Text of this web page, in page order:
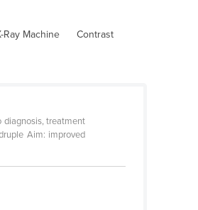
Ray Machine
Contrast
diagnosis, treatment
Aim: improved